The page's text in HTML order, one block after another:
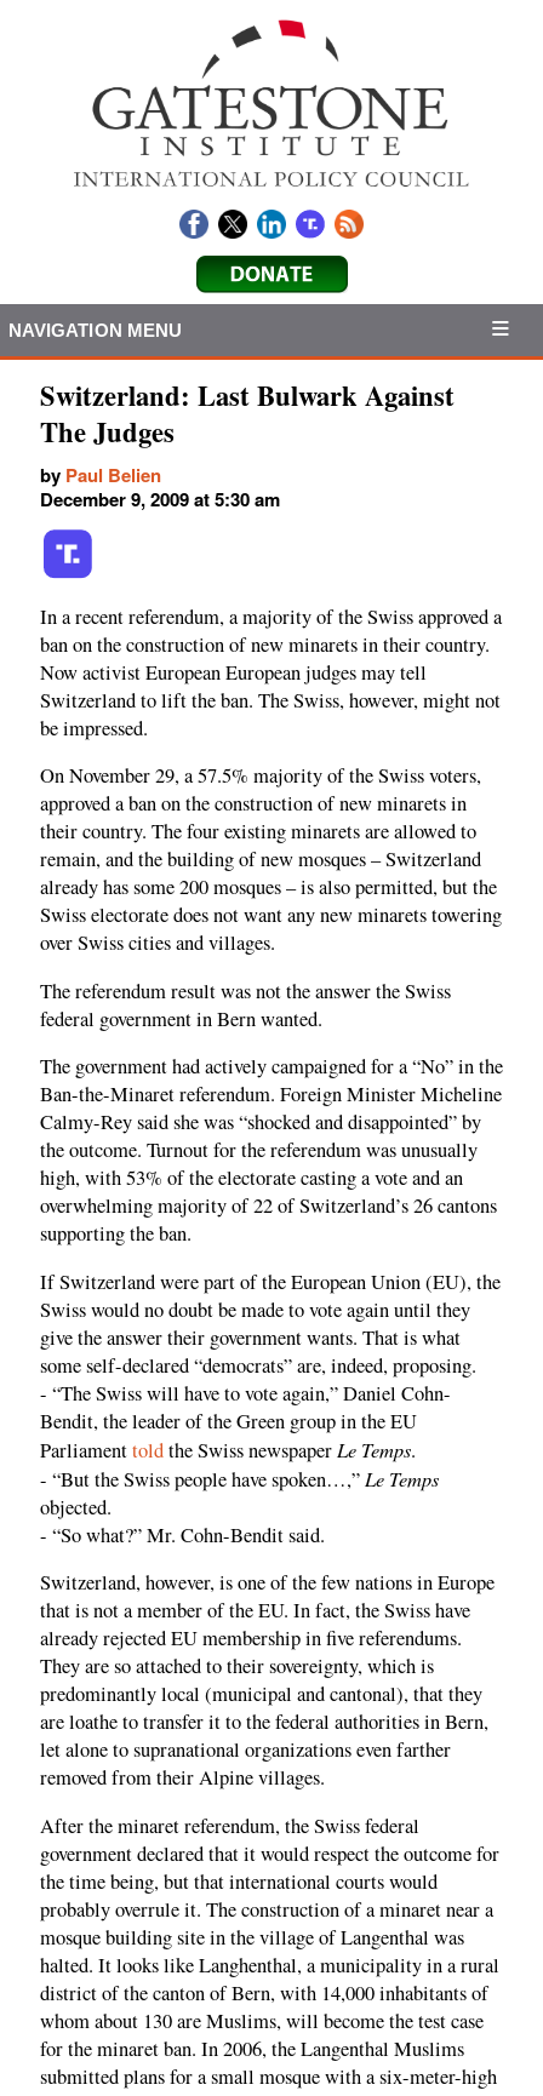
NAVIGATION MENU
Switzerland: Last Bulwark Against
The Judges
by Paul Belien
December 9, 2009 at 5:30 am
In a recent referendum, a majority of the Swiss approved a
ban on the construction of new minarets in their country.
Now activist European European judges may tell
Switzerland to lift the ban. The Swiss, however, might not
be impressed.
On November 29, a 57.5% majority of the Swiss voters,
approved a ban on the construction of new minarets in
their country. The four existing minarets are allowed to
remain, and the building of new mosques – Switzerland
already has some 200 mosques – is also permitted, but the
Swiss electorate does not want any new minarets towering
over Swiss cities and villages.
The referendum result was not the answer the Swiss
federal government in Bern wanted.
The government had actively campaigned for a “No” in the
Ban-the-Minaret referendum. Foreign Minister Micheline
Calmy-Rey said she was “shocked and disappointed” by
the outcome. Turnout for the referendum was unusually
high, with 53% of the electorate casting a vote and an
overwhelming majority of 22 of Switzerland’s 26 cantons
supporting the ban.
If Switzerland were part of the European Union (EU), the
Swiss would no doubt be made to vote again until they
give the answer their government wants. That is what
some self-declared “democrats” are, indeed, proposing.
- “The Swiss will have to vote again,” Daniel Cohn-
Bendit, the leader of the Green group in the EU
Parliamenttoldthe Swiss newspaper Le Temps.
- “But the Swiss people have spoken…,” Le Temps
objected.
- “So what?” Mr. Cohn-Bendit said.
Switzerland, however, is one of the few nations in Europe
that is not a member of the EU. In fact, the Swiss have
already rejected EU membership in five referendums.
They are so attached to their sovereignty, which is
predominantly local (municipal and cantonal), that they
are loathe to transfer it to the federal authorities in Bern,
let alone to supranational organizations even farther
removed from their Alpine villages.
After the minaret referendum, the Swiss federal
government declared that it would respect the outcome for
the time being, but that international courts would
probably overrule it. The construction of a minaret near a
mosque building site in the village of Langenthal was
halted. It looks like Langhenthal, a municipality in a rural
district of the canton of Bern, with 14,000 inhabitants of
whom about 130 are Muslims, will become the test case
for the minaret ban. In 2006, the Langenthal Muslims
submitted plans for a small mosque with a six-meter-high